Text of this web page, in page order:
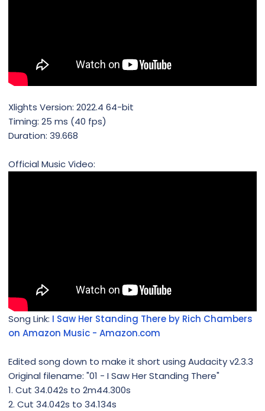
Xlights Version: 2022.4 64-bit
Timing: 25 ms (40 fps)
Duration: 39.668
Official Music Video:
Song Link: I Saw Her Standing There by Rich Chambers
on Amazon Music - Amazon.com
Edited song down to make it short using Audacity v2.3.3
Original filename: "01 - I Saw Her Standing There"
1. Cut 34.042s to 2m44.300s
2. Cut 34.042s to 34.134s